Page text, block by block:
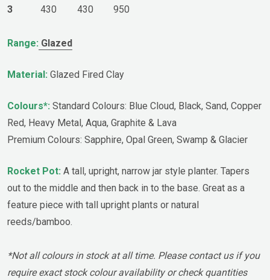
3
430 430 950
Range: Glazed
Material: Glazed Fired Clay
Colours*: Standard Colours: Blue Cloud, Black, Sand, Copper
Red, Heavy Metal, Aqua, Graphite & Lava
Premium Colours: Sapphire, Opal Green, Swamp & Glacier
Rocket Pot: A tall, upright, narrow jar style planter. Tapers
out to the middle and then back in to the base. Great as a
feature piece with tall upright plants or natural
reeds/bamboo.
*Not all colours in stock at all time. Please contact us if you
require exact stock colour availability or check quantities